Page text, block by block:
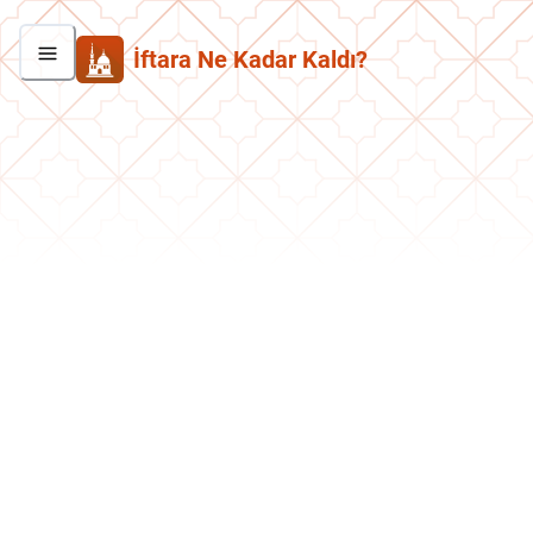
İftara Ne Kadar Kaldı?